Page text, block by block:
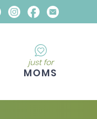
just for
MOMS